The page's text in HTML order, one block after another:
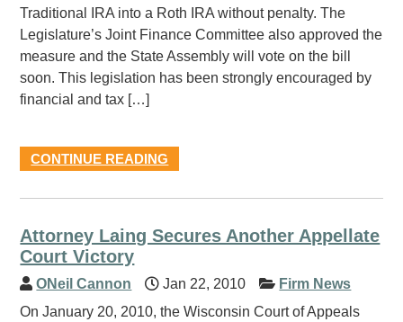
Traditional IRA into a Roth IRA without penalty. The
Legislature’s Joint Finance Committee also approved the
measure and the State Assembly will vote on the bill
soon. This legislation has been strongly encouraged by
financial and tax […]
CONTINUE READING
Attorney Laing Secures Another Appellate
Court Victory
ONeil Cannon Jan 22, 2010
Firm News
On January 20, 2010, the Wisconsin Court of Appeals